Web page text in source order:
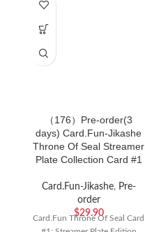
（176）Pre-order(3
days) Card.Fun-Jikashe
Throne Of Seal Streamer
Plate Collection Card #1
Card.Fun-Jikashe, Pre-
order
$29.90
Card.Fun Throne Of Seal Card